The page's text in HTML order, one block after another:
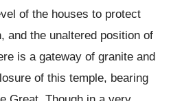
of the houses to protect
and the unaltered position of
is a gateway of granite and
of this temple, bearing